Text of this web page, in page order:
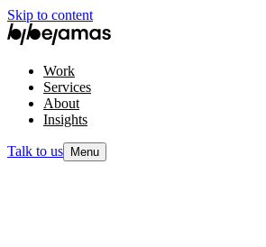
Skip to content
Work
Services
About
Insights
Talk to us Menu